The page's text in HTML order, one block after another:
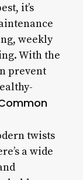
it’s
weekly
With the
prevent
twists
a wide